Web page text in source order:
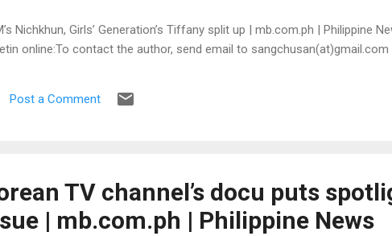
Nichkhun, Girls’ Generation’s Tiffany split up | mb.com.ph | Philippine
online:To contact the author, send email to sangchusan(at)gmail.com
Post a Comment
TV channel’s docu puts
| mb.com.ph | Philippine News